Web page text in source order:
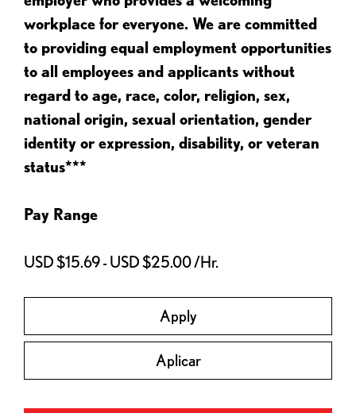
workplace for everyone. We are committed
to providing equal employment opportunities
to all employees and applicants without
regard to age, race, color, religion, sex,
national origin, sexual orientation, gender
identity or expression, disability, or veteran
status***
Pay Range
USD $15.69 - USD $25.00 /Hr.
Apply
Aplicar